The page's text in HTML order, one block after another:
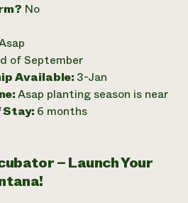
No
of September
Available: 3-Jan
Asap planting season is near
Stay: 6 months
– Launch Your